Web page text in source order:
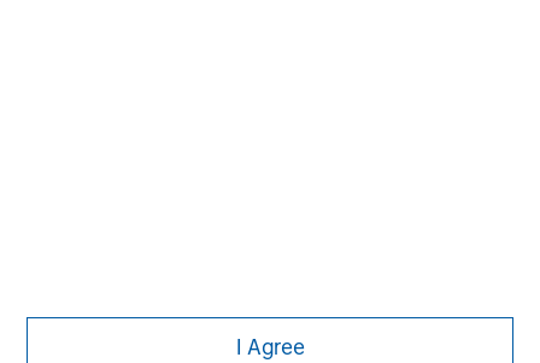
I Agree